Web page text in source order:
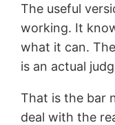
The useful
working. It
what it can.
is an actual
That is the bar
deal with the